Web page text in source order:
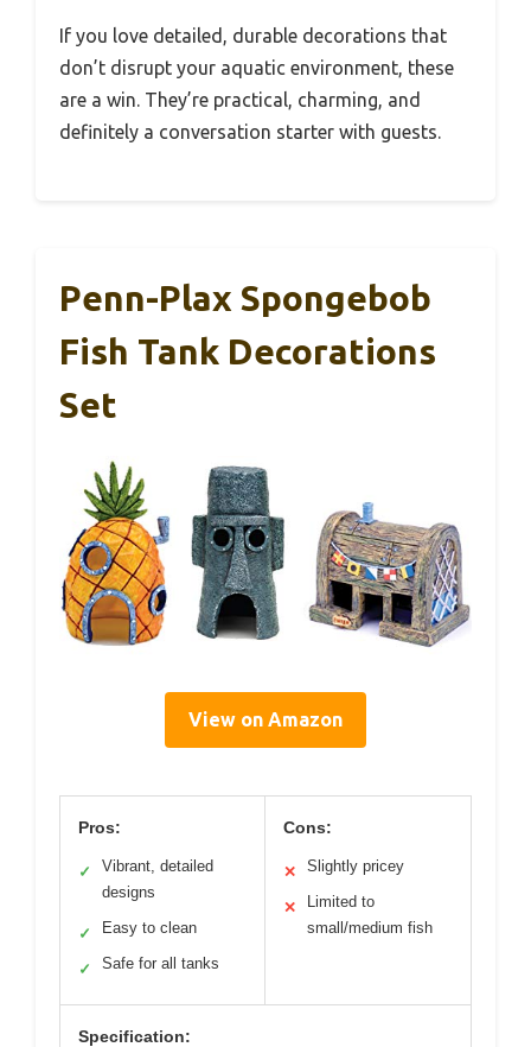
If you love detailed, durable decorations that
don’t disrupt your aquatic environment, these
are a win. They’re practical, charming, and
definitely a conversation starter with guests.
Penn-Plax Spongebob
Fish Tank Decorations
Set
View on Amazon
Pros:
✓
Vibrant, detailed
designs
✓ Easy to clean
✓ Safe for all tanks
Cons:
✕ Slightly pricey
✕
Limited to
small/medium fish
Specification: